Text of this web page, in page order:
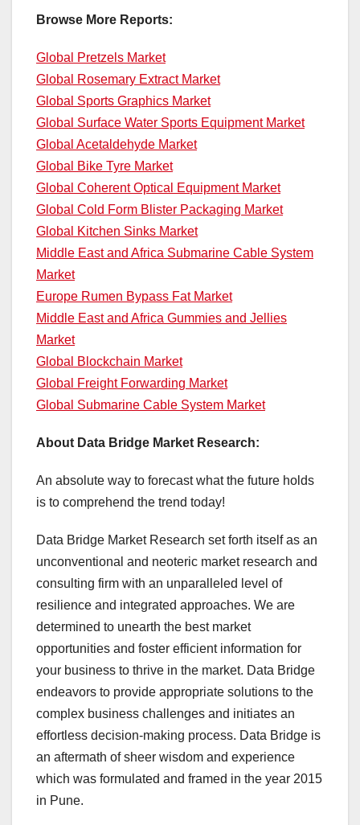
Browse More Reports:
Global Pretzels Market
Global Rosemary Extract Market
Global Sports Graphics Market
Global Surface Water Sports Equipment Market
Global Acetaldehyde Market
Global Bike Tyre Market
Global Coherent Optical Equipment Market
Global Cold Form Blister Packaging Market
Global Kitchen Sinks Market
Middle East and Africa Submarine Cable System
Market
Europe Rumen Bypass Fat Market
Middle East and Africa Gummies and Jellies
Market
Global Blockchain Market
Global Freight Forwarding Market
Global Submarine Cable System Market
About Data Bridge Market Research:
An absolute way to forecast what the future holds
is to comprehend the trend today!
Data Bridge Market Research set forth itself as an
unconventional and neoteric market research and
consulting firm with an unparalleled level of
resilience and integrated approaches. We are
determined to unearth the best market
opportunities and foster efficient information for
your business to thrive in the market. Data Bridge
endeavors to provide appropriate solutions to the
complex business challenges and initiates an
effortless decision-making process. Data Bridge is
an aftermath of sheer wisdom and experience
which was formulated and framed in the year 2015
in Pune.